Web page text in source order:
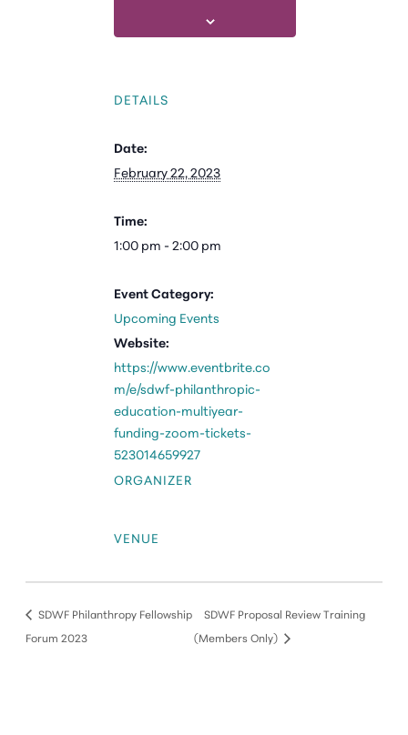
DETAILS
Date:
February 22, 2023
Time:
1:00 pm - 2:00 pm
Event Category:
Upcoming Events
Website:
https://www.eventbrite.co
m/e/sdwf-philanthropic-
education-multiyear-
funding-zoom-tickets-
523014659927
ORGANIZER
VENUE
SDWF Philanthropy Fellowship
Forum 2023
SDWF Proposal Review Training
(Members Only)